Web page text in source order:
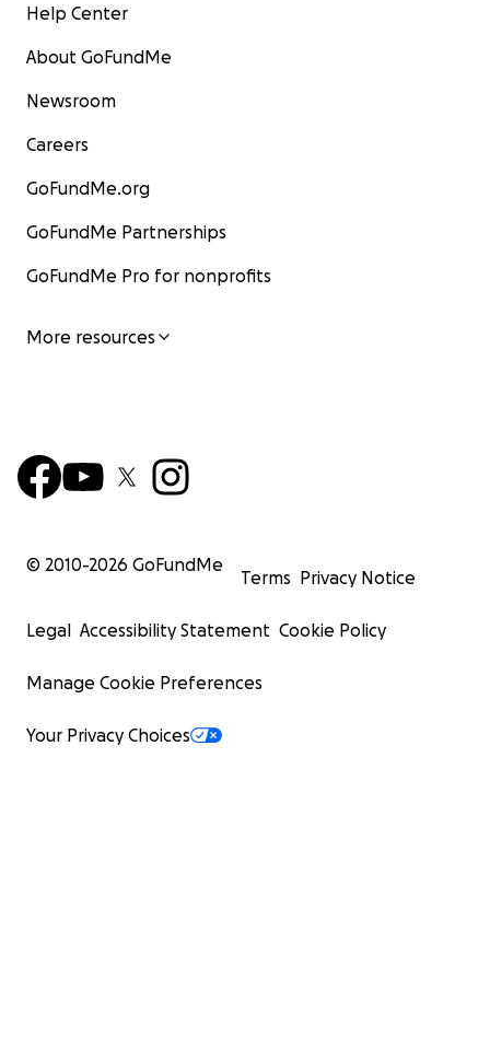
Help Center
About GoFundMe
Newsroom
Careers
GoFundMe.org
GoFundMe Partnerships
GoFundMe Pro for nonprofits
More resources
© 2010-2026 GoFundMe
Terms Privacy Notice
Legal Accessibility Statement Cookie Policy
Manage Cookie Preferences
Your Privacy Choices